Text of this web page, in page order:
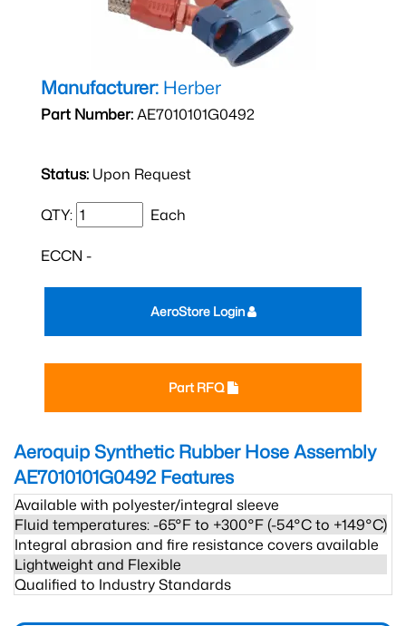
Manufacturer: Herber
Part Number:AE7010101G0492
Status: Upon Request
QTY: Each
ECCN -
Part RFQ
AeroStore Login
Aeroquip Synthetic Rubber Hose Assembly
AE7010101G0492 Features
Available with polyester/integral sleeve
Fluid temperatures: -65°F to +300°F (-54°C to +149°C)
Integral abrasion and fire resistance covers available
Lightweight and Flexible
Qualified to Industry Standards